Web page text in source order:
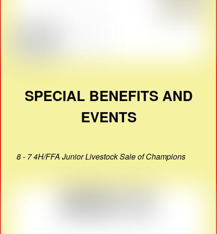
SPECIAL BENEFITS AND
EVENTS
8 - 7 4H/FFA Junior Livestock Sale of Champions